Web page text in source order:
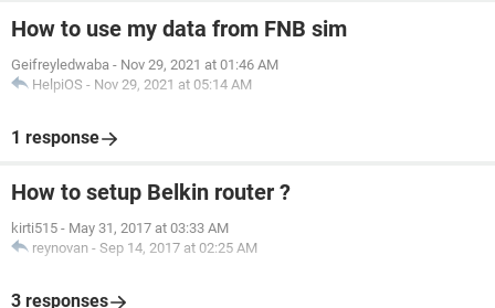
How to use my data from FNB sim
Geifreyledwaba - Nov 29, 2021 at 01:46 AM
HelpiOS - Nov 29, 2021 at 05:14 AM
1 response
How to setup Belkin router ?
kirti515 - May 31, 2017 at 03:33 AM
reynovan - Sep 14, 2017 at 02:25 AM
3 responses